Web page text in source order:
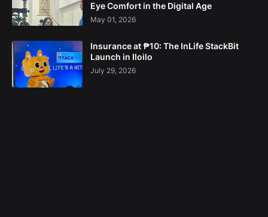
Eye Comfort in the Digital Age
May 01, 2026
Insurance at ₱10: The InLife StackBit
Launch in Iloilo
July 29, 2026